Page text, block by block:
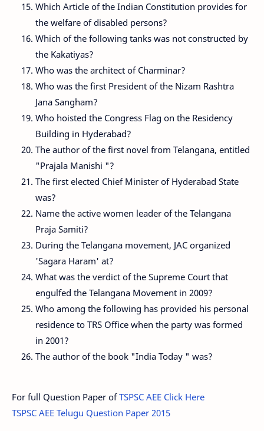
Which Article of the Indian Constitution provides for
the welfare of disabled persons?
Which of the following tanks was not constructed by
the Kakatiyas?
Who was the architect of Charminar?
Who was the first President of the Nizam Rashtra
Jana Sangham?
Who hoisted the Congress Flag on the Residency
Building in Hyderabad?
The author of the first novel from Telangana, entitled
"Prajala Manishi "?
The first elected Chief Minister of Hyderabad State
was?
Name the active women leader of the Telangana
Praja Samiti?
During the Telangana movement, JAC organized
'Sagara Haram' at?
What was the verdict of the Supreme Court that
engulfed the Telangana Movement in 2009?
Who among the following has provided his personal
residence to TRS Office when the party was formed
in 2001?
The author of the book "India Today " was?
For full Question Paper ofTSPSC AEE Click Here
TSPSC AEE Telugu Question Paper 2015